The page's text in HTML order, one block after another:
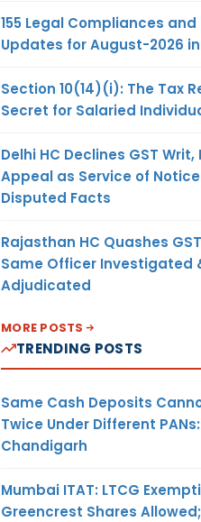
155 Legal Compliances and
Updates for August-2026
Section 10(14)(i): The Tax
Secret for Salaried
Delhi HC Declines GST
Appeal as Service of
Disputed Facts
Rajasthan HC Quashes
Same Officer Investigated
Adjudicated
MORE POSTS
TRENDING POSTS
Same Cash Deposits
Twice Under Different PANs:
Chandigarh
Mumbai ITAT: LTCG
Greencrest Shares Allowed;